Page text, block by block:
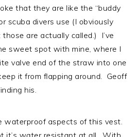
that they are like the “buddy
scuba divers use (I obviously
are actually called.) I’ve
sweet spot with mine, where I
valve end of the straw into one
it from flapping around. Geoff
his.
waterproof aspects of this vest.